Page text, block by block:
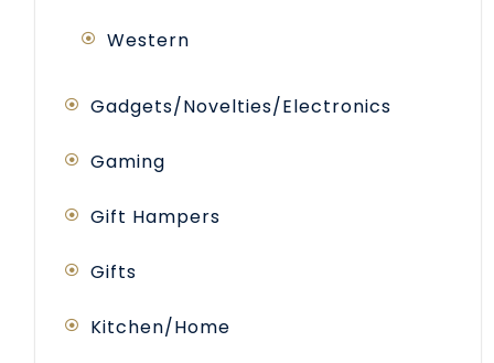
Western
Gadgets/Novelties/Electronics
Gaming
Gift Hampers
Gifts
Kitchen/Home